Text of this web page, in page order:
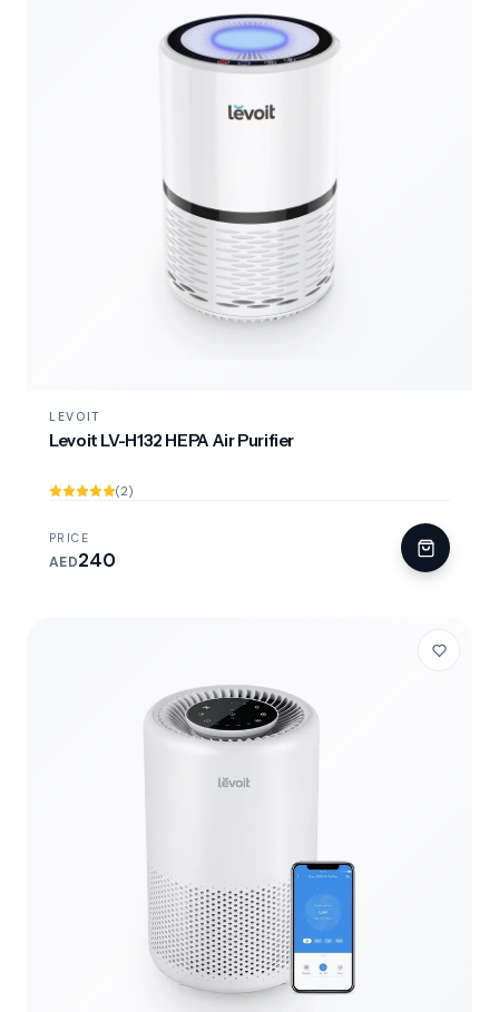
LEVOIT
Levoit LV-H132 HEPA Air Purifier
(2)
PRICE
AED240